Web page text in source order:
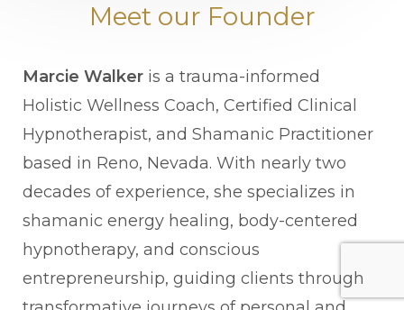
Meet our Founder
Marcie Walker is a trauma-informed
Holistic Wellness Coach, Certified Clinical
Hypnotherapist, and Shamanic Practitioner
based in Reno, Nevada. With nearly two
decades of experience, she specializes in
shamanic energy healing, body-centered
hypnotherapy, and conscious
entrepreneurship, guiding clients through